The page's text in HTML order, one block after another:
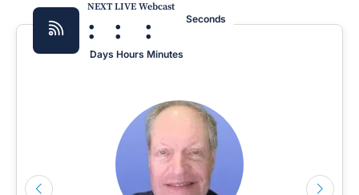
NEXT LIVE Webcast
:
Days
:
Hours
:
Minutes
Seconds